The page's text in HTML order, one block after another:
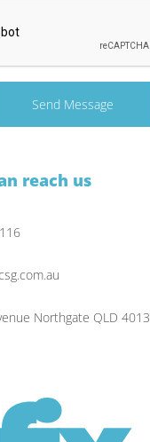
Send Message
reach us
Northgate QLD 4013